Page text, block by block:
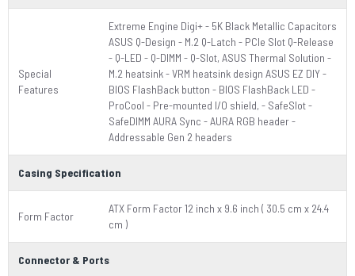
Special
Features
Extreme Engine Digi+ - 5K Black Metallic Capacitors
ASUS Q-Design - M.2 Q-Latch - PCIe Slot Q-Release
- Q-LED - Q-DIMM - Q-Slot, ASUS Thermal Solution -
M.2 heatsink - VRM heatsink design ASUS EZ DIY -
BIOS FlashBack button - BIOS FlashBack LED -
ProCool - Pre-mounted I/O shield, - SafeSlot -
SafeDIMM AURA Sync - AURA RGB header -
Addressable Gen 2 headers
Casing Specification
Form Factor
ATX Form Factor 12 inch x 9.6 inch ( 30.5 cm x 24.4
cm )
Connector & Ports